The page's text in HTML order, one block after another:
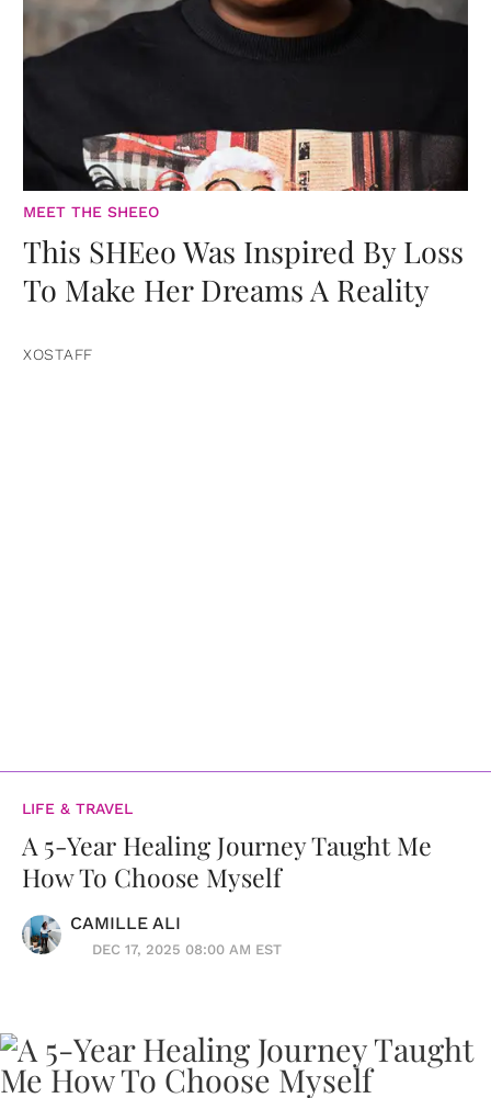
MEET THE SHEEO
This SHEeo Was Inspired By Loss
To Make Her Dreams A Reality
XOSTAFF
LIFE & TRAVEL
A 5-Year Healing Journey Taught Me
How To Choose Myself
CAMILLE ALI
DEC 17, 2025 08:00 AM EST